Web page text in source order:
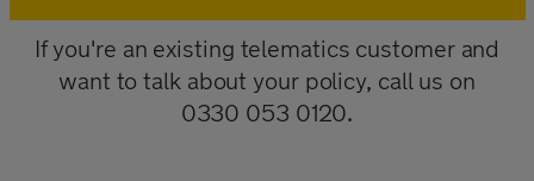
If you're an existing telematics customer and
want to talk about your policy, call us on
0330 053 0120.